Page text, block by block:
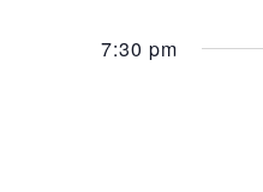
7:30 pm